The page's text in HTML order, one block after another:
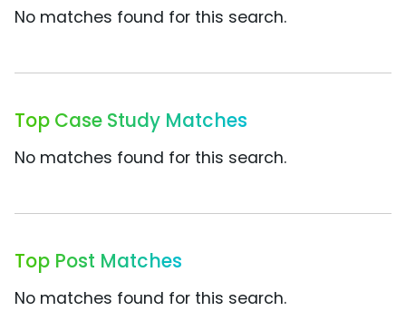
No matches found for this search.
Top Case Study Matches
No matches found for this search.
Top Post Matches
No matches found for this search.